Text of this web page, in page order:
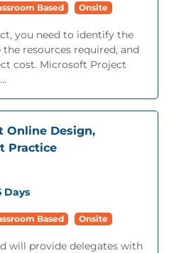
Based Onsite
you need to identify the
resources required, and
cost. Microsoft Project
Online Design,
Practice
Days
Based Onsite
will provide delegates with